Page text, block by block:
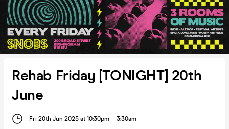
Rehab Friday [TONIGHT] 20th
June
Fri 20th Jun 2025 at 10:30pm - 3:30am